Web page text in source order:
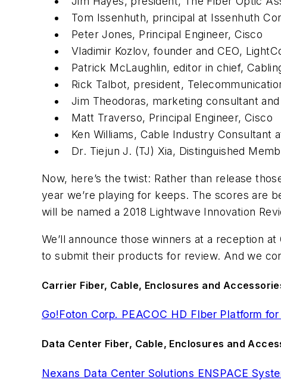
Tom Issenhuth, principal at Issenhuth
Peter Jones, Principal Engineer, Cisco
Vladimir Kozlov, founder and CEO,
Patrick McLaughlin, editor in chief,
Rick Talbot, president,
Jim Theodoras, marketing consultant
Matt Traverso, Principal Engineer, Cisco
Ken Williams, Cable Industry Consultant
Dr. Tiejun J. (TJ) Xia, Distinguished
Now, here’s the twist: Rather than release
year we’re playing for keeps. The scores are
will be named a 2018 Lightwave Innovation
We’ll announce those winners at a reception
to submit their products for review. And we
Carrier Fiber, Cable, Enclosures and
Go!Foton Corp. PEACOC HD FIber Platform
Data Center Fiber, Cable, Enclosures and
Nexans Data Center Solutions ENSPACE